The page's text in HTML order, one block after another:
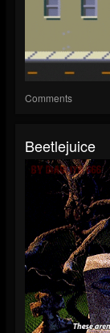
Comments
Beetlejuice